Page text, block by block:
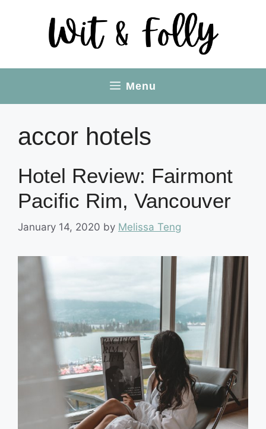
Menu
accor hotels
Hotel Review: Fairmont
Pacific Rim, Vancouver
January 14, 2020 by Melissa Teng